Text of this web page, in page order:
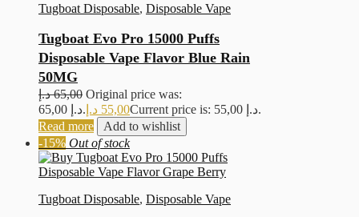
Tugboat Disposable, Disposable Vape
Tugboat Evo Pro 15000 Puffs
Disposable Vape Flavor Blue Rain
50MG
65,00 د.إ
Original price was:
65,00 د.إ.
55,00 د.إ
Current price is: 55,00 د.إ.
Read more
Add to wishlist
-15% Out of stock
Tugboat Disposable, Disposable Vape